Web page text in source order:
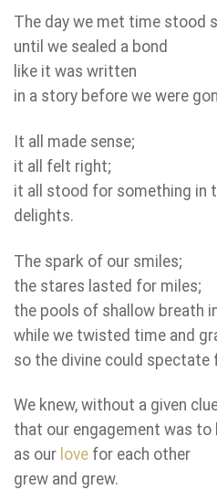
The day we met time stood
until we sealed a bond
like it was written
in a story before we were
It all made sense;
it all felt right;
it all stood for something in
delights.
The spark of our smiles;
the stares lasted for miles;
the pools of shallow breath
while we twisted time and
so the divine could spectate
We knew, without a given
that our engagement was to
as our love for each other
grew and grew.